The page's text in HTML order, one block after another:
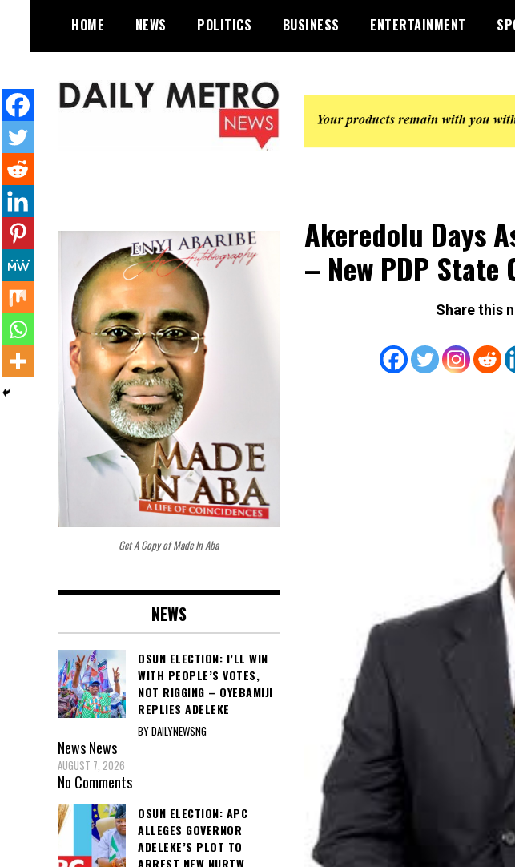
content
HOME NEWS POLITICS BUSINESS ENTERTAINMENT
Akeredolu Days
– New PDP
Share this
Get A Copy of Made In Aba
NEWS
OSUN ELECTION: I’LL WIN
WITH PEOPLE’S VOTES,
NOT RIGGING – OYEBAMIJI
REPLIES ADELEKE
BY DAILYNEWSNG
NewsNews
AUGUST 7, 2026
No Comments
OSUN ELECTION: APC
ALLEGES GOVERNOR
ADELEKE’S PLOT TO